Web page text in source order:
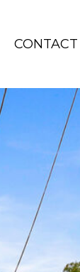
CONTACT